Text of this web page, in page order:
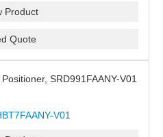
Product
Quote
SRD991FAANY-V01
V01